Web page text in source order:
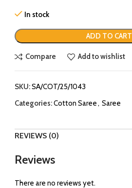
In stock
ADD TO CART
Compare Add to wishlist
SKU:SA/COT/25/1043
Categories:Cotton Saree, Saree
REVIEWS (0)
Reviews
There are no reviews yet.